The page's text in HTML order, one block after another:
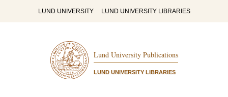
LUND UNIVERSITY LUND UNIVERSITY LIBRARIES
Lund University Publications
LUND UNIVERSITY LIBRARIES